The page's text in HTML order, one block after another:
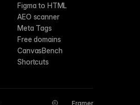
Figma to HTML
AEO scanner
Meta Tags
Free domains
CanvasBench
Shortcuts
Framer